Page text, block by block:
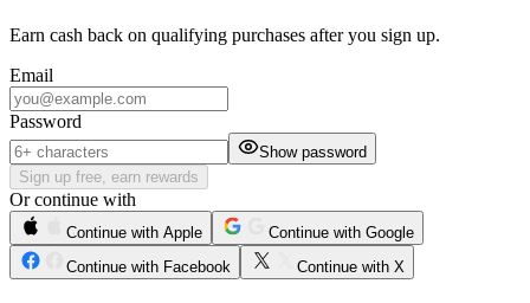
Earn cash back on qualifying purchases after you sign up.
Email
Password
Show password
Sign up free, earn rewards
Or continue with
Continue with Apple
Continue with Google
Continue with Facebook
Continue with X